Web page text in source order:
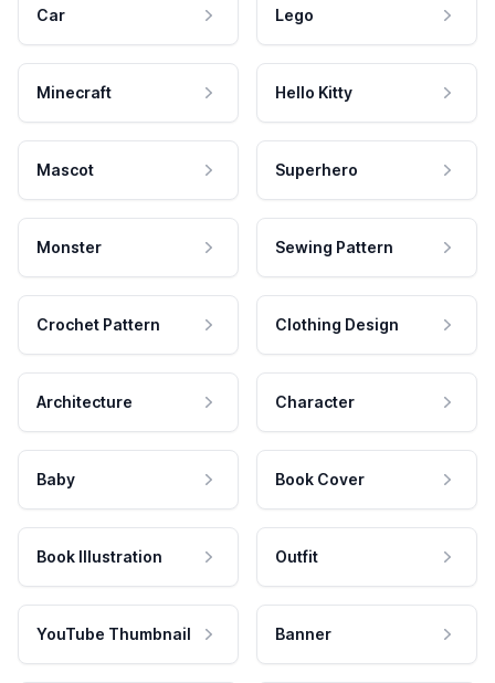
Car Lego
Minecraft Hello Kitty
Mascot Superhero
Monster Sewing Pattern
Crochet Pattern Clothing Design
Architecture Character
Baby Book Cover
Book Illustration Outfit
YouTube Thumbnail Banner